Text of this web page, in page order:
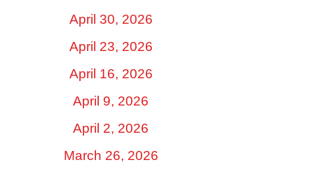
April 30, 2026
April 23, 2026
April 16, 2026
April 9, 2026
April 2, 2026
March 26, 2026